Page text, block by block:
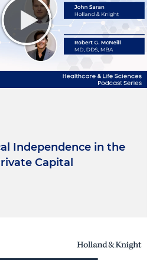
Independence in the
Capital